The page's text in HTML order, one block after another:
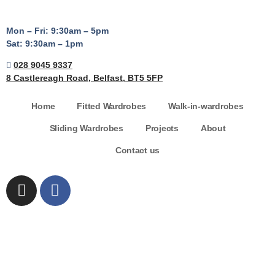
Mon – Fri: 9:30am – 5pm
Sat: 9:30am – 1pm
028 9045 9337
8 Castlereagh Road, Belfast, BT5 5FP
Home Fitted Wardrobes Walk-in-wardrobes
Sliding Wardrobes Projects About
Contact us